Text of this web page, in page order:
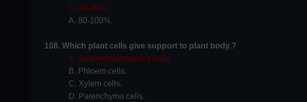
C. 20-40%.
A. 80-100%.
108. Which plant cells give support to plant body.?
A. Sclerenchymatous cells.
B. Phloem cells.
C. Xylem cells.
D. Parenchyma cells.